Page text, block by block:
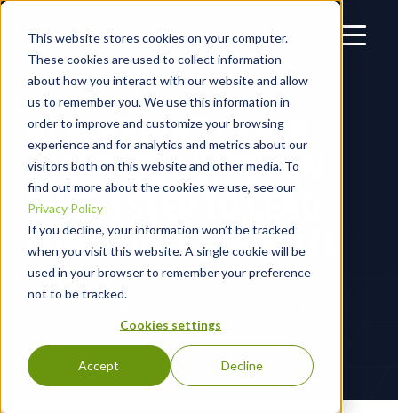
This website stores cookies on your computer.
These cookies are used to collect information
about how you interact with our website and allow
us to remember you. We use this information in
order to improve and customize your browsing
experience and for analytics and metrics about our
visitors both on this website and other media. To
find out more about the cookies we use, see our
Privacy Policy
If you decline, your information won’t be tracked
when you visit this website. A single cookie will be
used in your browser to remember your preference
not to be tracked.
Cookies settings
Accept Decline
BLACKPOINT CYBER
HIRES MSP VETERAN
MIKE ESTEP TO LEAD
COMMUNITY EFFORTS
Estep will leverage his deep experience in the MSP
businesses scale through best practices in security.